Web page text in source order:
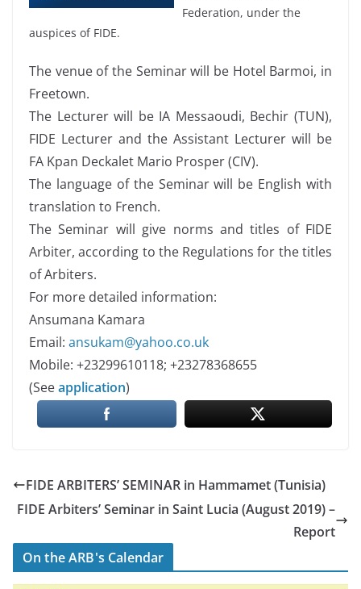
Federation, under the
auspices of FIDE.
The venue of the Seminar will be Hotel Barmoi, in
Freetown.
The Lecturer will be IA Messaoudi, Bechir (TUN),
FIDE Lecturer and the Assistant Lecturer will be
FA Kpan Deckalet Mario Prosper (CIV).
The language of the Seminar will be English with
translation to French.
The Seminar will give norms and titles of FIDE
Arbiter, according to the Regulations for the titles
of Arbiters.
For more detailed information:
Ansumana Kamara
Email: ansukam@yahoo.co.uk
Mobile: +23299610118; +23278368655
(Seeapplication)
FIDE ARBITERS’ SEMINAR in Hammamet (Tunisia)
FIDE Arbiters’ Seminar in Saint Lucia (August 2019) –
Report
On the ARB's Calendar